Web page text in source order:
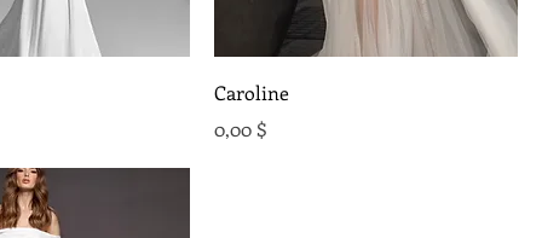
Caroline
Preis
0,00 $